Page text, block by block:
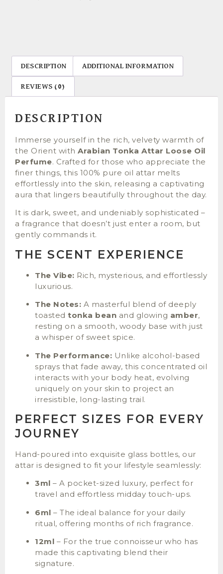
DESCRIPTION ADDITIONAL INFORMATION
REVIEWS (0)
DESCRIPTION
Immerse yourself in the rich, velvety warmth of
the Orient with Arabian Tonka Attar Loose Oil
Perfume. Crafted for those who appreciate the
finer things, this 100% pure oil attar melts
effortlessly into the skin, releasing a captivating
aura that lingers beautifully throughout the day.
It is dark, sweet, and undeniably sophisticated –
a fragrance that doesn’t just enter a room, but
gently commands it.
THE SCENT EXPERIENCE
The Vibe: Rich, mysterious, and effortlessly
luxurious.
The Notes: A masterful blend of deeply
toasted tonka bean and glowing amber,
resting on a smooth, woody base with just
a whisper of sweet spice.
The Performance: Unlike alcohol-based
sprays that fade away, this concentrated oil
interacts with your body heat, evolving
uniquely on your skin to project an
irresistible, long-lasting trail.
PERFECT SIZES FOR EVERY
JOURNEY
Hand-poured into exquisite glass bottles, our
attar is designed to fit your lifestyle seamlessly:
3ml – A pocket-sized luxury, perfect for
travel and effortless midday touch-ups.
6ml – The ideal balance for your daily
ritual, offering months of rich fragrance.
12ml – For the true connoisseur who has
made this captivating blend their
signature.